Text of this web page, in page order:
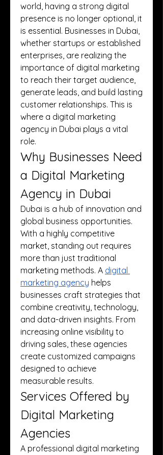
world, having a strong digital
presence is no longer optional, it
is essential. Businesses in Dubai,
whether startups or established
enterprises, are realizing the
importance of digital marketing
to reach their target audience,
generate leads, and build lasting
customer relationships. This is
where a digital marketing
agency in Dubai plays a vital
role.
Why Businesses Need
a Digital Marketing
Agency in Dubai
Dubai is a hub of innovation and
global business opportunities.
With a highly competitive
market, standing out requires
more than just traditional
marketing methods. A digital
marketing agency helps
businesses craft strategies that
combine creativity, technology,
and data-driven insights. From
increasing online visibility to
driving sales, these agencies
create customized campaigns
designed to achieve
measurable results.
Services Offered by
Digital Marketing
Agencies
A professional digital marketing